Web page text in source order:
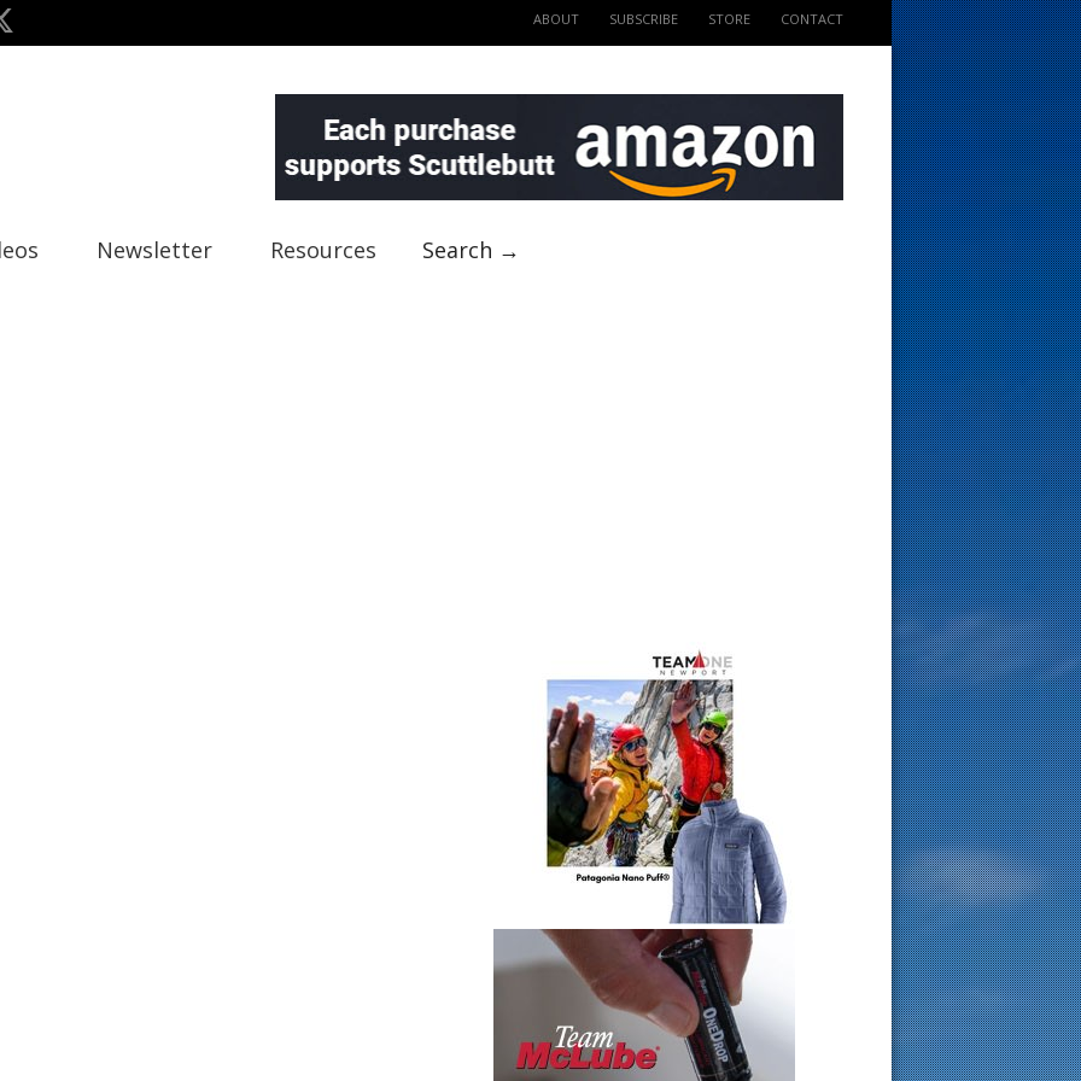
ABOUT SUBSCRIBE STORE CONTACT
Newsletter Resources Search →